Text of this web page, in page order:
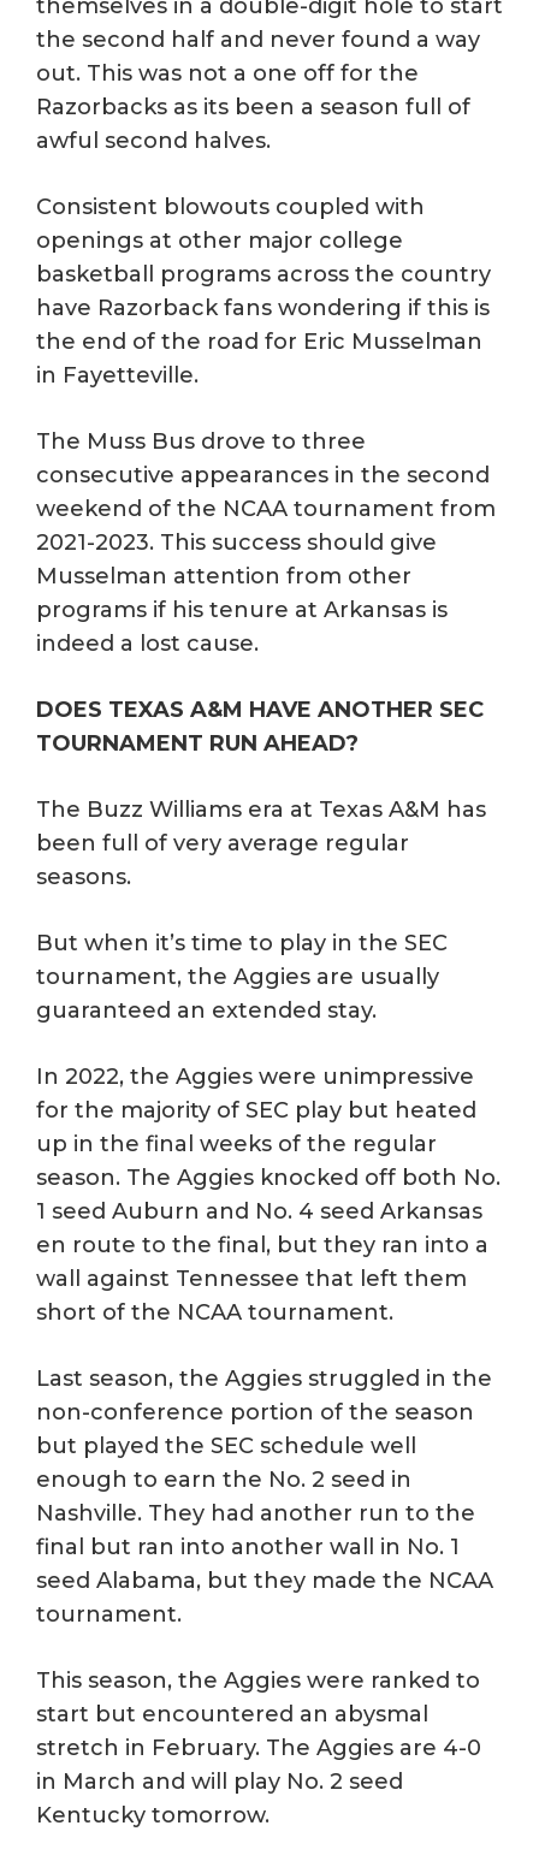
themselves in a double-digit hole to start
the second half and never found a way
out. This was not a one off for the
Razorbacks as its been a season full of
awful second halves.
Consistent blowouts coupled with
openings at other major college
basketball programs across the country
have Razorback fans wondering if this is
the end of the road for Eric Musselman
in Fayetteville.
The Muss Bus drove to three
consecutive appearances in the second
weekend of the NCAA tournament from
2021-2023. This success should give
Musselman attention from other
programs if his tenure at Arkansas is
indeed a lost cause.
DOES TEXAS A&M HAVE ANOTHER SEC
TOURNAMENT RUN AHEAD?
The Buzz Williams era at Texas A&M has
been full of very average regular
seasons.
But when it’s time to play in the SEC
tournament, the Aggies are usually
guaranteed an extended stay.
In 2022, the Aggies were unimpressive
for the majority of SEC play but heated
up in the final weeks of the regular
season. The Aggies knocked off both No.
1 seed Auburn and No. 4 seed Arkansas
en route to the final, but they ran into a
wall against Tennessee that left them
short of the NCAA tournament.
Last season, the Aggies struggled in the
non-conference portion of the season
but played the SEC schedule well
enough to earn the No. 2 seed in
Nashville. They had another run to the
final but ran into another wall in No. 1
seed Alabama, but they made the NCAA
tournament.
This season, the Aggies were ranked to
start but encountered an abysmal
stretch in February. The Aggies are 4-0
in March and will play No. 2 seed
Kentucky tomorrow.